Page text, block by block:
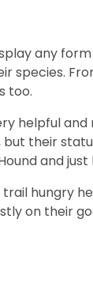
any
species.
too.
helpful
their
and
hungry
on their